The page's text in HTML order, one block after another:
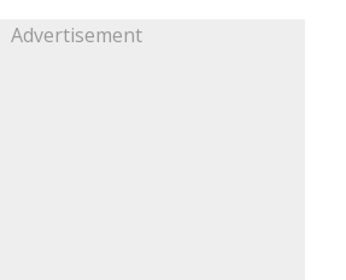
Advertisement